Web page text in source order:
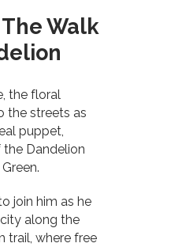
The Walk
the floral
the streets as
puppet,
Dandelion
join him as he
along the
trail, where free